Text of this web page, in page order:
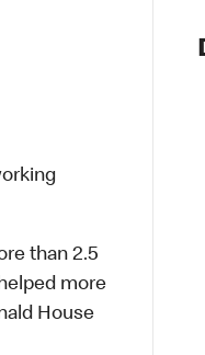
Notre
Nos
Santé et
than 2.5
more
House